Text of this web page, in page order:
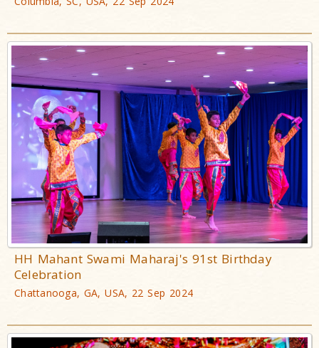
HH Mahant Swami Maharaj's 91st Birthday
Celebration
Chattanooga, GA, USA, 22 Sep 2024